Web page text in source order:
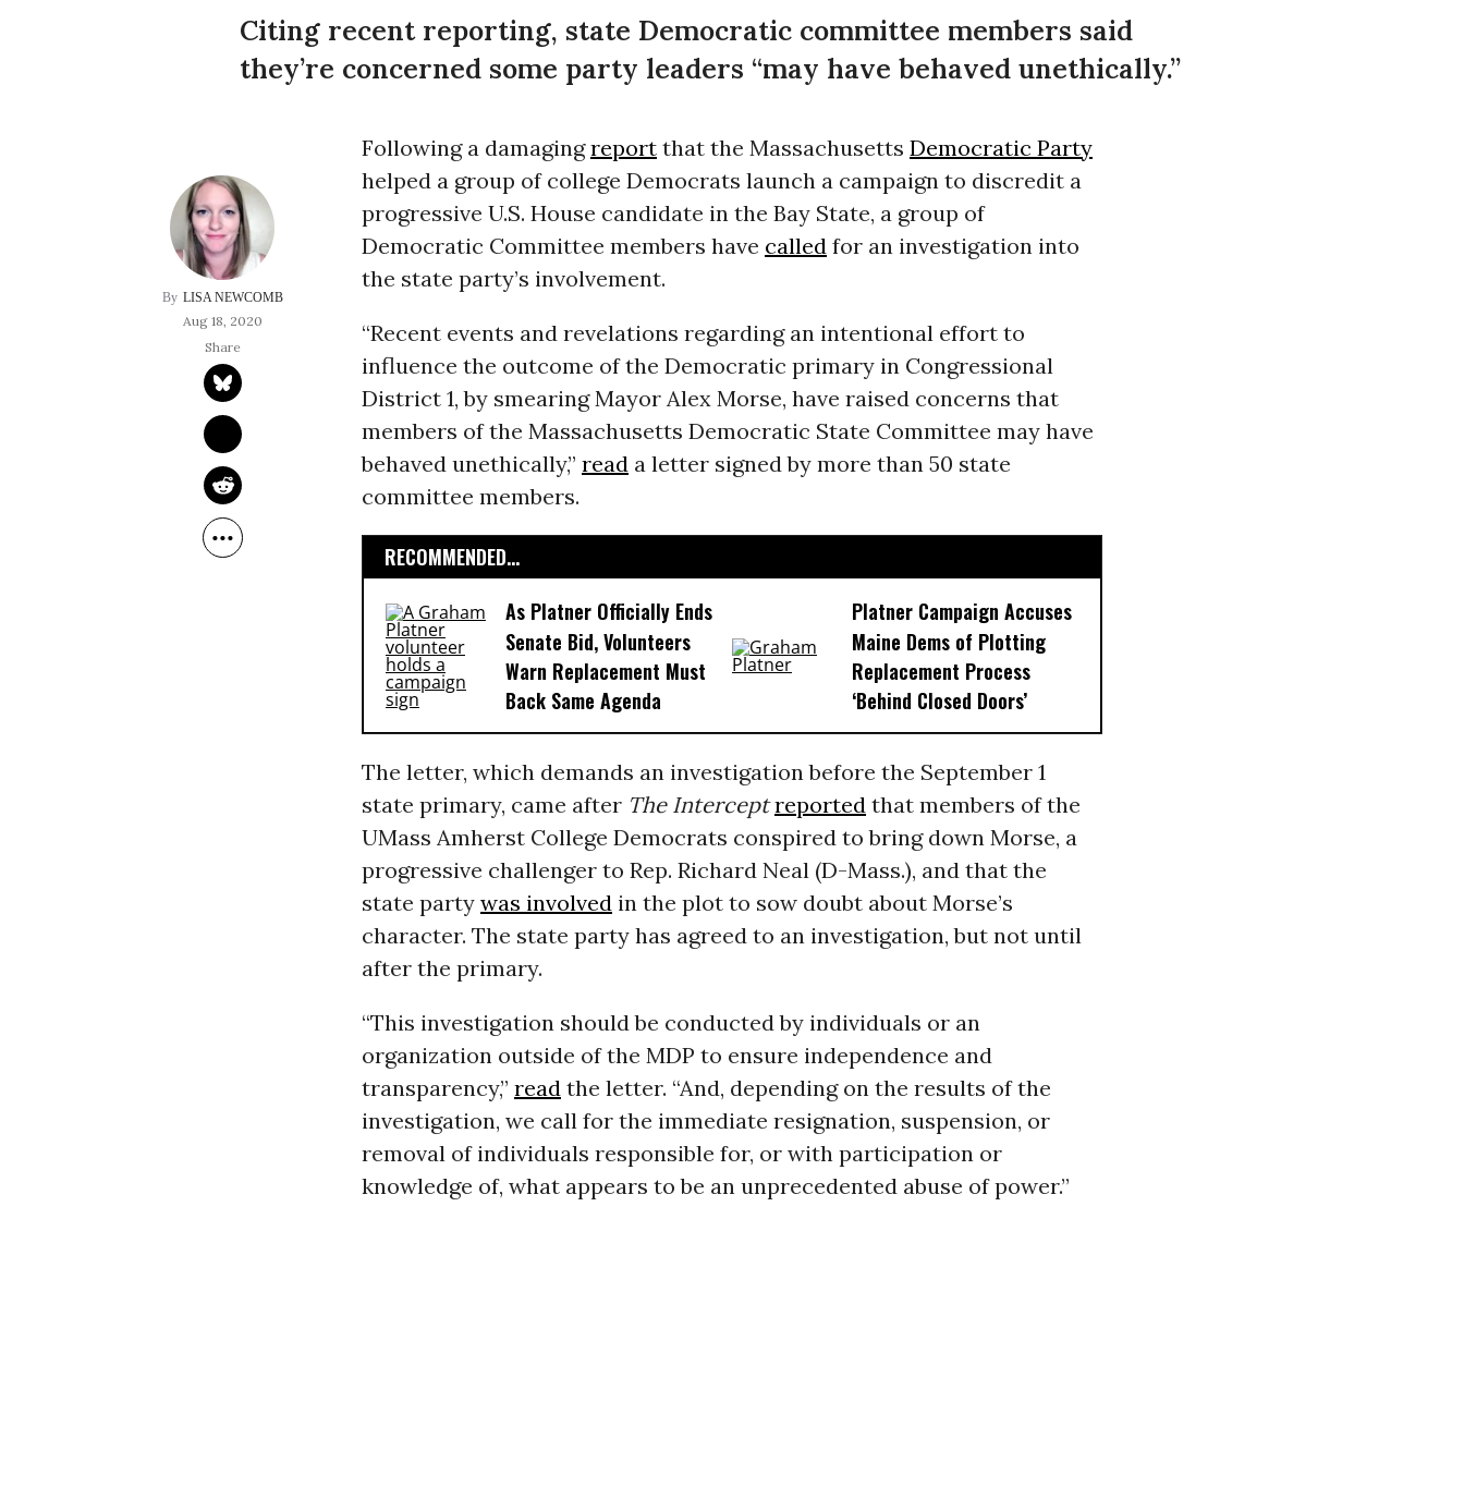
Citing recent reporting, state Democratic committee members said
they’re concerned some party leaders “may have behaved unethically.”
LISA NEWCOMB
Aug 18, 2020
Following a damagingreportthat the Massachusetts Democratic Party
helped a group of college Democrats launch a campaign to discredit a
progressive U.S. House candidate in the Bay State, a group of
Democratic Committee members have calledfor an investigation into
the state party’s involvement.
“Recent events and revelations regarding an intentional effort to
influence the outcome of the Democratic primary in Congressional
District 1, by smearing Mayor Alex Morse, have raised concerns that
members of the Massachusetts Democratic State Committee may have
behaved unethically,” reada letter signed by more than 50 state
committee members.
RECOMMENDED...
As Platner Officially Ends
Senate Bid, Volunteers
Warn Replacement Must
Back Same Agenda
Platner Campaign Accuses
Maine Dems of Plotting
Replacement Process
‘Behind Closed Doors’
The letter, which demands an investigation before the September 1
state primary, came after The Intercept reportedthat members of the
UMass Amherst College Democrats conspired to bring down Morse, a
progressive challenger to Rep. Richard Neal (D-Mass.), and that the
state party was involvedin the plot to sow doubt about Morse’s
character. The state party has agreed to an investigation, but not until
after the primary.
“This investigation should be conducted by individuals or an
organization outside of the MDP to ensure independence and
transparency,” readthe letter. “And, depending on the results of the
investigation, we call for the immediate resignation, suspension, or
removal of individuals responsible for, or with participation or
knowledge of, what appears to be an unprecedented abuse of power.”